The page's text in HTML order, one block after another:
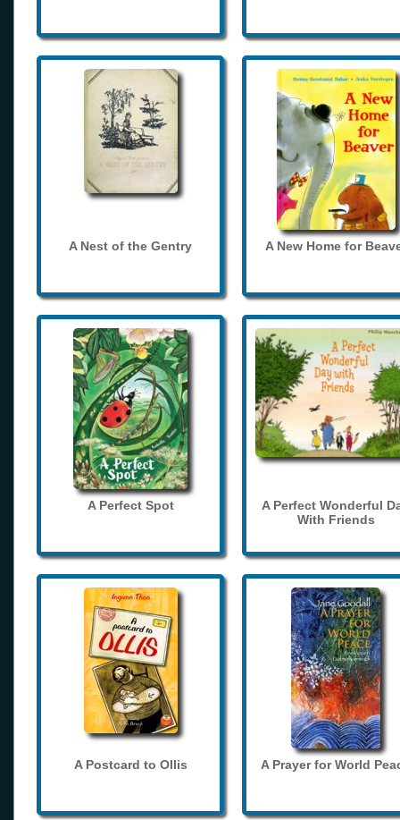
A Nest of the Gentry A New Home for
A Perfect Spot
A Perfect Wonderful
With Friends
A Postcard to Ollis A Prayer for World